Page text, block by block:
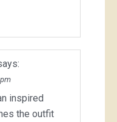
inspired
the outfit